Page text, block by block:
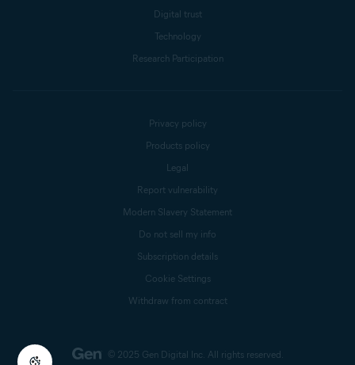
Digital trust
Technology
Research Participation
© 2025 Gen Digital Inc. All rights reserved.
Privacy policy
Products policy
Legal
Report vulnerability
Modern Slavery Statement
Do not sell my info
Subscription details
Cookie Settings
Withdraw from contract